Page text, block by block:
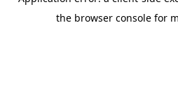
the browser console for